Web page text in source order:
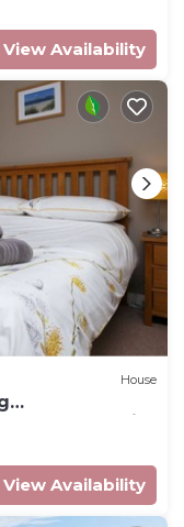
View Availability
House
Isle of Harris
View Availability